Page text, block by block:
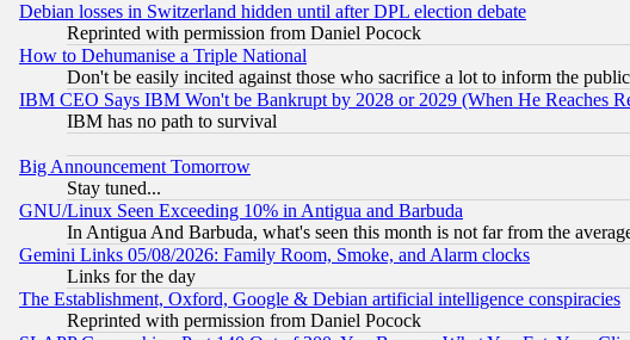
Debian losses in Switzerland hidden until after DPL election debate
Reprinted with permission from Daniel Pocock
How to Dehumanise a Triple National
Don't be easily incited against those who sacrifice a lot to inform the
IBM CEO Says IBM Won't be Bankrupt by 2028 or 2029 (When He Reaches
IBM has no path to survival
Big Announcement Tomorrow
Stay tuned...
GNU/Linux Seen Exceeding 10% in Antigua and Barbuda
In Antigua And Barbuda, what's seen this month is not far from the
Gemini Links 05/08/2026: Family Room, Smoke, and Alarm clocks
Links for the day
The Establishment, Oxford, Google & Debian artificial intelligence conspiracies
Reprinted with permission from Daniel Pocock